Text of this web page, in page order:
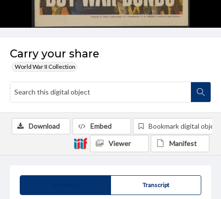
Carry your share
World War II Collection
Transcript
Download Embed Bookmark digital object
Viewer Manifest